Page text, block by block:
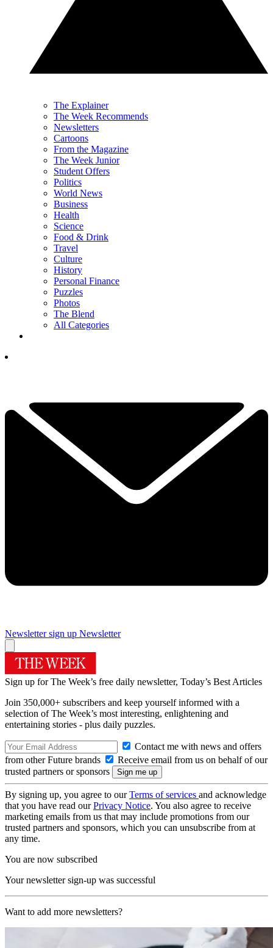
The Explainer
The Week Recommends
Newsletters
Cartoons
From the Magazine
The Week Junior
Student Offers
Politics
World News
Business
Health
Science
Food & Drink
Travel
Culture
History
Personal Finance
Puzzles
Photos
The Blend
All Categories
Newsletter sign up Newsletter
Sign up for The Week’s free daily newsletter, Today’s Best Articles
Join 350,000+ subscribers and keep yourself informed with a
selection of The Week’s most interesting, enlightening and
entertaining stories - plus daily puzzles.
Contact me with news and offers
from other Future brands
Receive email from us on behalf of our
trusted partners or sponsors
By signing up, you agree to ourTerms of services and acknowledge
that you have read ourPrivacy Notice. You also agree to receive
marketing emails from us that may include promotions from our
trusted partners and sponsors, which you can unsubscribe from at
any time.
You are now subscribed
Your newsletter sign-up was successful
Want to add more newsletters?